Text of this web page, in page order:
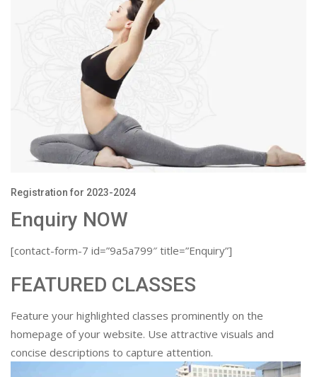
Registration for 2023-2024
Enquiry NOW
[contact-form-7 id=”9a5a799″ title=”Enquiry”]
FEATURED CLASSES
Feature your highlighted classes prominently on the
homepage of your website. Use attractive visuals and
concise descriptions to capture attention.